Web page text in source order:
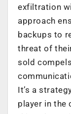
exfiltration
approach
backups to
threat of
sold
It’s a
player in the